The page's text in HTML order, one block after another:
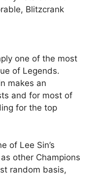
Blitzcrank
one of the most
of Legends.
makes an
and for most of
for the top
of Lee Sin’s
other Champions
random basis,